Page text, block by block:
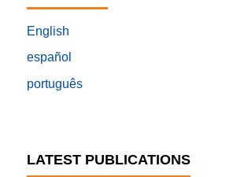
English
español
português
LATEST PUBLICATIONS